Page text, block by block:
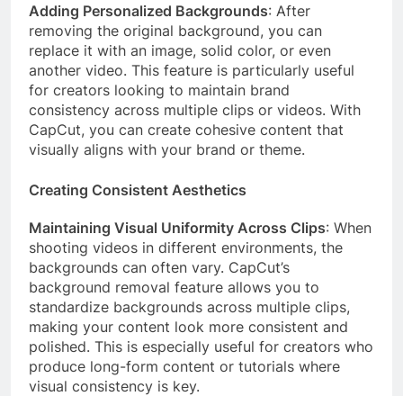
Adding Personalized Backgrounds: After
removing the original background, you can
replace it with an image, solid color, or even
another video. This feature is particularly useful
for creators looking to maintain brand
consistency across multiple clips or videos. With
CapCut, you can create cohesive content that
visually aligns with your brand or theme.
Creating Consistent Aesthetics
Maintaining Visual Uniformity Across Clips: When
shooting videos in different environments, the
backgrounds can often vary. CapCut’s
background removal feature allows you to
standardize backgrounds across multiple clips,
making your content look more consistent and
polished. This is especially useful for creators who
produce long-form content or tutorials where
visual consistency is key.